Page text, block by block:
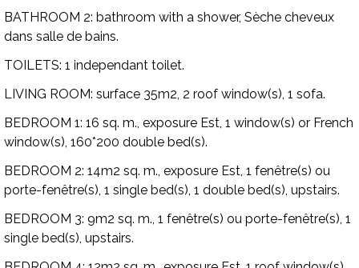
BATHROOM 2: bathroom with a shower, Sèche cheveux
dans salle de bains.
TOILETS: 1 independant toilet.
LIVING ROOM: surface 35m2, 2 roof window(s), 1 sofa.
BEDROOM 1: 16 sq. m., exposure Est, 1 window(s) or French
window(s), 160*200 double bed(s).
BEDROOM 2: 14m2 sq. m., exposure Est, 1 fenêtre(s) ou
porte-fenêtre(s), 1 single bed(s), 1 double bed(s), upstairs.
BEDROOM 3: 9m2 sq. m., 1 fenêtre(s) ou porte-fenêtre(s), 1
single bed(s), upstairs.